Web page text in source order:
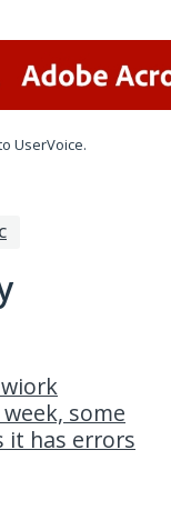
UserVoice.
some
it has errors